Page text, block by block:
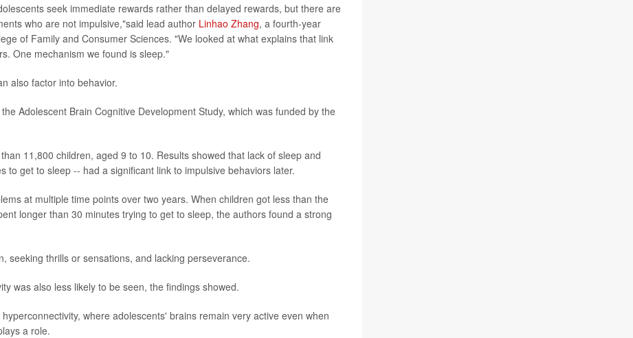
seek immediate rewards rather than delayed rewards, but there are
who are not impulsive,"said lead author Linhao Zhang, a fourth-year
of Family and Consumer Sciences. "We looked at what explains that link
One mechanism we found is sleep."
also factor into behavior.
Adolescent Brain Cognitive Development Study, which was funded by the
11,800 children, aged 9 to 10. Results showed that lack of sleep and
to get to sleep -- had a significant link to impulsive behaviors later.
at multiple time points over two years. When children got less than the
longer than 30 minutes trying to get to sleep, the authors found a strong
seeking thrills or sensations, and lacking perseverance.
was also less likely to be seen, the findings showed.
where adolescents' brains remain very active even when
a role.